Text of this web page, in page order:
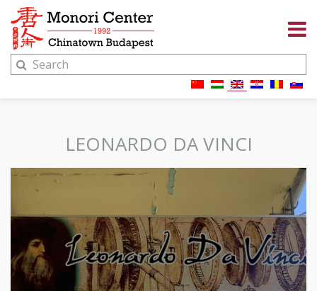
LEONARDO DA VINCI